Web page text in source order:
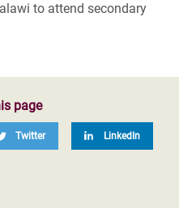
to attend secondary
page
Twitter LinkedIn